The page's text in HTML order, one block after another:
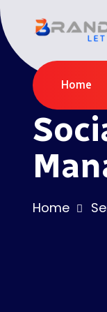
Home
Home